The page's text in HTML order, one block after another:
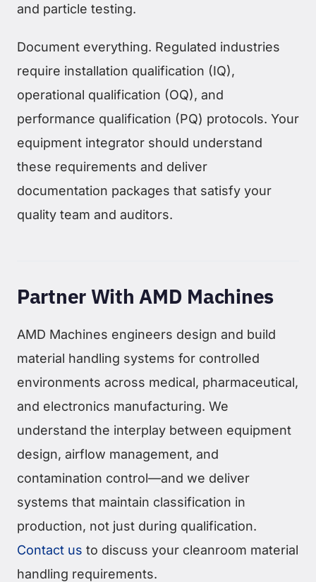
and particle testing.
Document everything. Regulated industries
require installation qualification (IQ),
operational qualification (OQ), and
performance qualification (PQ) protocols. Your
equipment integrator should understand
these requirements and deliver
documentation packages that satisfy your
quality team and auditors.
Partner With AMD Machines
AMD Machines engineers design and build
material handling systems for controlled
environments across medical, pharmaceutical,
and electronics manufacturing. We
understand the interplay between equipment
design, airflow management, and
contamination control—and we deliver
systems that maintain classification in
production, not just during qualification.
Contact us to discuss your cleanroom material
handling requirements.